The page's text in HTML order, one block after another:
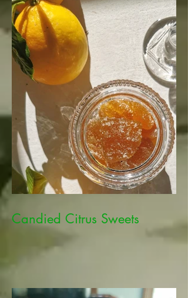
Candied Citrus Sweets